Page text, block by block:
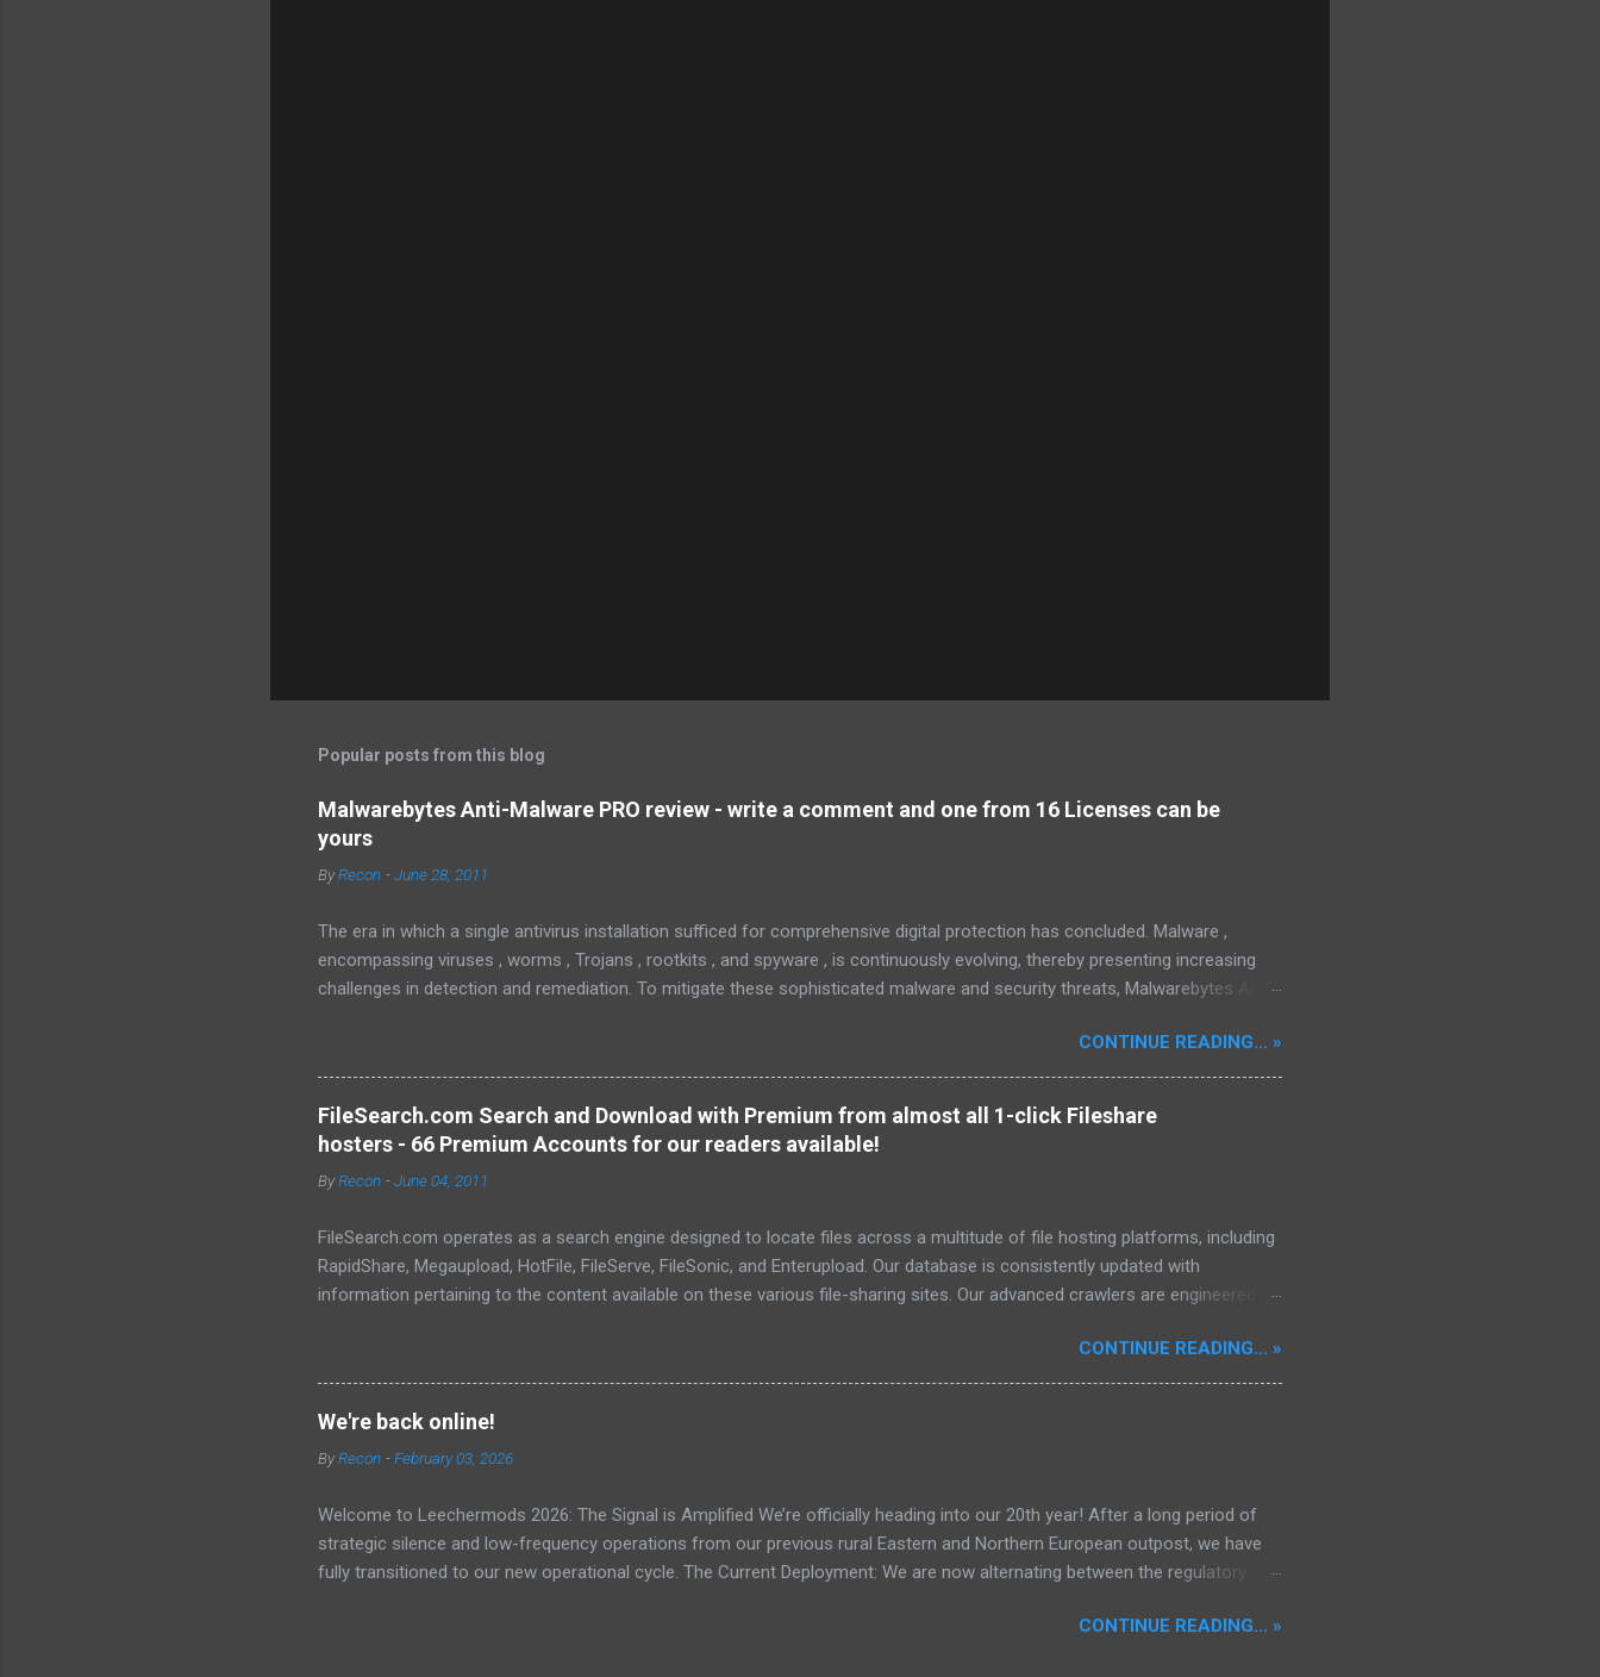
Popular posts from this blog
Malwarebytes Anti-Malware PRO review - write a comment and one from 16 Licenses can be
yours
ByRecon -June 28, 2011
The era in which a single antivirus installation sufficed for comprehensive digital protection has concluded. Malware ,
encompassing viruses , worms , Trojans , rootkits , and spyware , is continuously evolving, thereby presenting increasing
challenges in detection and remediation. To mitigate these sophisticated malware and security threats, Malwarebytes Anti-
sophisticated anti-malware application, distinguished by its lightweight design and user-friendly interface, which positions it
favorably against competitors. To mitigate the risks posed by various forms of malware and security threats, we utilize
Malwarebytes Anti-Malware, commonly referred to as MBAM. MBAM stands out as a highly effective, robust, and advanced
anti-malware application. Its lightweight design and user-friendly interface position it as a leader in its competitive
CONTINUE READING... »
FileSearch.com Search and Download with Premium from almost all 1-click Fileshare
hosters - 66 Premium Accounts for our readers available!
ByRecon -June 04, 2011
FileSearch.com operates as a search engine designed to locate files across a multitude of file hosting platforms, including
RapidShare, Megaupload, HotFile, FileServe, FileSonic, and Enterupload. Our database is consistently updated with
information pertaining to the content available on these various file-sharing sites. Our advanced crawlers are engineered to
metadata, extracts, and other relevant details. To date, we have successfully indexed a total of 697,640 files.CONTINUE READING... »
We're back online!
ByRecon -February 03, 2026
Welcome to Leechermods 2026: The Signal is Amplified We’re officially heading into our 20th year! After a long period of
strategic silence and low-frequency operations from our previous rural Eastern and Northern European outpost, we have
fully transitioned to our new operational cycle. The Current Deployment: We are now alternating between the regulatory
longer-term signal persistence. Apologies for the recent downtime; I've been busy hardening our DNS configurations for
CONTINUE READING... »